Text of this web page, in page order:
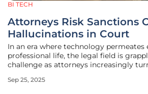
BI TECH
Attorneys Risk Sanctions
Hallucinations in Court
In an era where technology permeates
professional life, the legal field is
challenge as attorneys increasingly
repercussions when these systems
Sep 25, 2025